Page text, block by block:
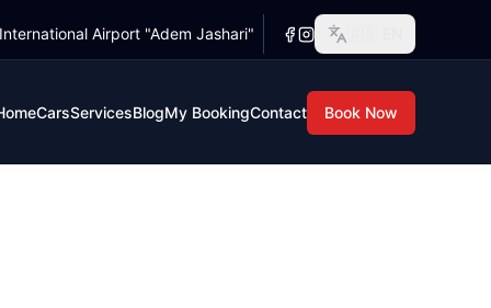
and your parents have just told you the whole
and your parents have just told you the whole
Airport "Adem Jashari"
CarsServicesBlogMy BookingContact Book Now